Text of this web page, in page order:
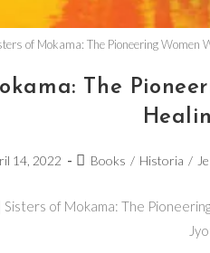
of Mokama: The Pioneering Women
The
14, 2022 Books / Historia /
of Mokama: The